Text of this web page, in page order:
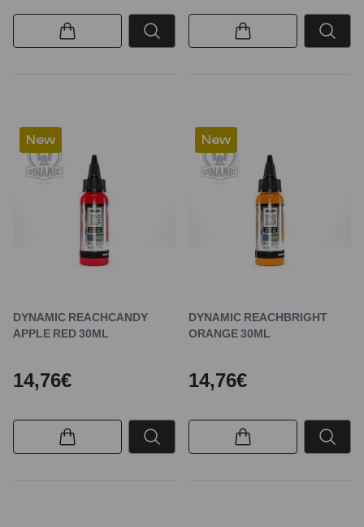
New
DYNAMIC REACHCANDY
APPLE RED 30ML
14,76€
New
DYNAMIC REACHBRIGHT
ORANGE 30ML
14,76€